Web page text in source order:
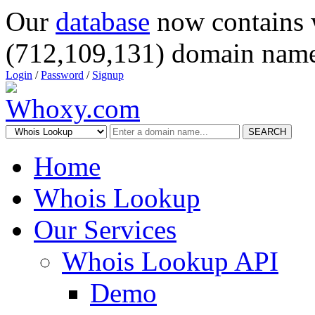
Our database now
(712,109,131) domain
Login /Password / Signup
SEARCH
Home
Whois Lookup
Our Services
Whois Lookup API
Demo